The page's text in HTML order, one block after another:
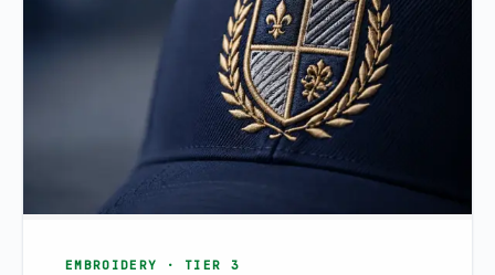
EMBROIDERY · TIER 3